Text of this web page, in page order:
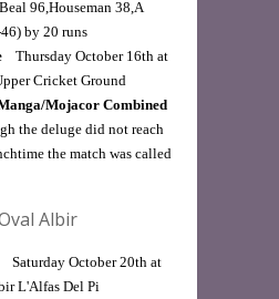
96,Houseman 38,A
by 20 runs
Thursday October 16th at
Cricket Ground
Mojacor Combined
the deluge did not reach
the match was called
Albir
Saturday October 20th at